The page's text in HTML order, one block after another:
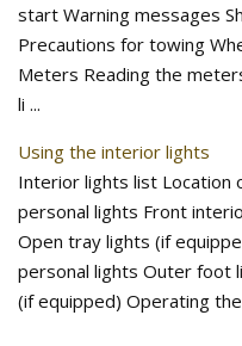
start Warning messages
Precautions for towing
Meters Reading the
li ...
Using the interior lights
Interior lights list Location
personal lights Front
Open tray lights (if
personal lights Outer foot
(if equipped) Operating